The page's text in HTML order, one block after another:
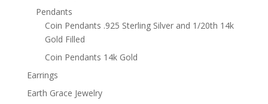
Pendants
Coin Pendants .925 Sterling Silver and 1/20th 14k
Gold Filled
Coin Pendants 14k Gold
Earrings
Earth Grace Jewelry